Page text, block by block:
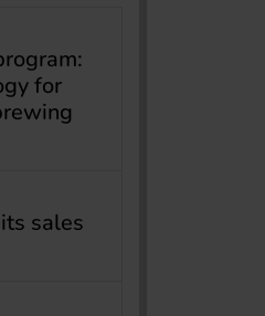
for
sales